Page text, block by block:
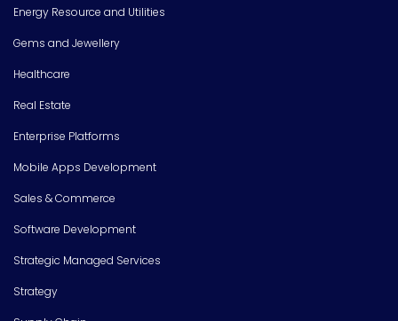
Energy Resource and Utilities
Gems and Jewellery
Healthcare
Real Estate
Enterprise Platforms
Mobile Apps Development
Sales & Commerce
Software Development
Strategic Managed Services
Strategy